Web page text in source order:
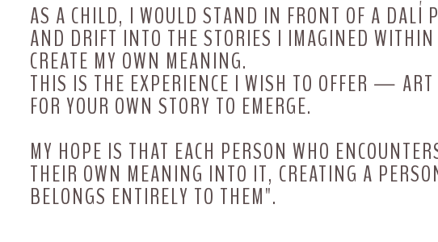
AS A CHILD, I WOULD STAND IN FRONT OF A DALÍ
AND DRIFT INTO THE STORIES I IMAGINED
CREATE MY OWN MEANING.
THIS IS THE EXPERIENCE I WISH TO OFFER — ART
FOR YOUR OWN STORY TO EMERGE.
MY HOPE IS THAT EACH PERSON WHO
THEIR OWN MEANING INTO IT, CREATING A
BELONGS ENTIRELY TO THEM".